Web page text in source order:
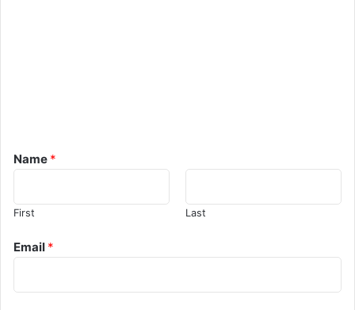
Name *
First Last
Email *